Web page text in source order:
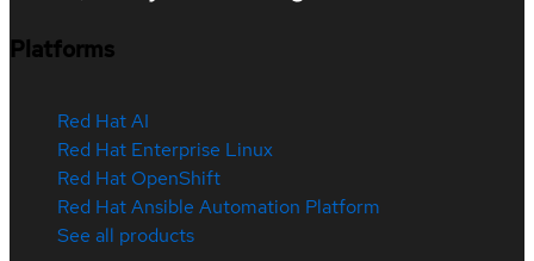
Platforms
Red Hat AI
Red Hat Enterprise Linux
Red Hat OpenShift
Red Hat Ansible Automation Platform
See all products